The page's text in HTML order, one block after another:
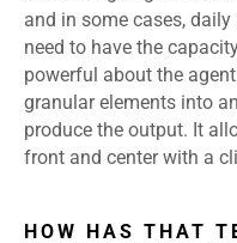
and in some cases, daily
need to have the
powerful about the
granular elements into
produce the output. It
front and center with a
HOW HAS THAT